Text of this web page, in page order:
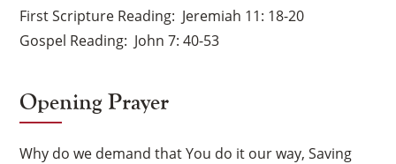
First Scripture Reading Jeremiah 11: 18-20
Gospel Reading John 7: 40-53
Opening Prayer
Why do we demand that You do it our way, Saving